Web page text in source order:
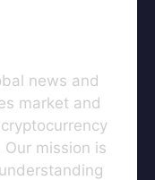
news and
market and
mission is